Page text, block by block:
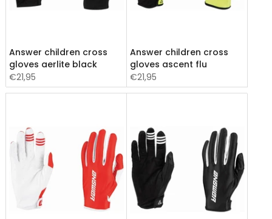
Answer children cross
gloves aerlite black
€21,95
Answer children cross
gloves ascent flu
€21,95